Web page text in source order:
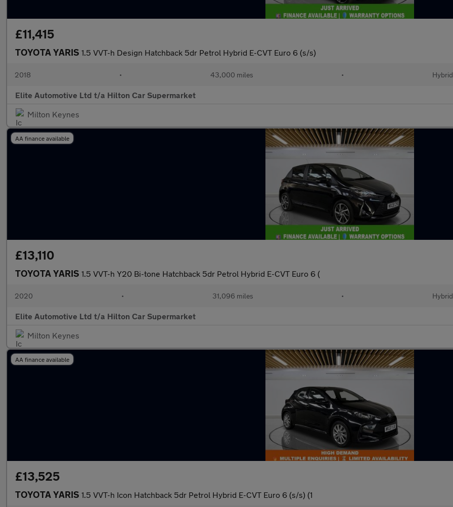
£11,415
TOYOTA YARIS 1.5 VVT-h Design Hatchback 5dr Petrol Hybrid E-CVT Euro 6 (s/s)
2018 • 43,000 miles • Hybrid
Elite Automotive Ltd t/a Hilton Car Supermarket
Milton Keynes
AA finance available
£13,110
TOYOTA YARIS 1.5 VVT-h Y20 Bi-tone Hatchback 5dr Petrol Hybrid E-CVT Euro 6 (
2020 • 31,096 miles • Hybrid
Elite Automotive Ltd t/a Hilton Car Supermarket
Milton Keynes
AA finance available
£13,525
TOYOTA YARIS 1.5 VVT-h Icon Hatchback 5dr Petrol Hybrid E-CVT Euro 6 (s/s) (1